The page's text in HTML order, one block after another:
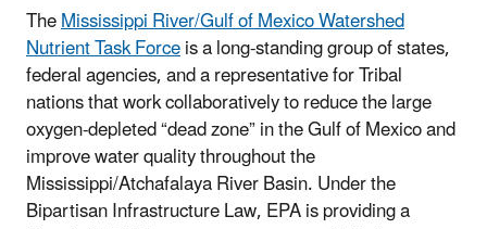
TheMississippi River/Gulf of Mexico Watershed
Nutrient Task Forceis a long-standing group of states,
federal agencies, and a representative for Tribal
nations that work collaboratively to reduce the large
oxygen-depleted “dead zone” in the Gulf of Mexico and
improve water quality throughout the
Mississippi/Atchafalaya River Basin. Under the
Bipartisan Infrastructure Law, EPA is providing a